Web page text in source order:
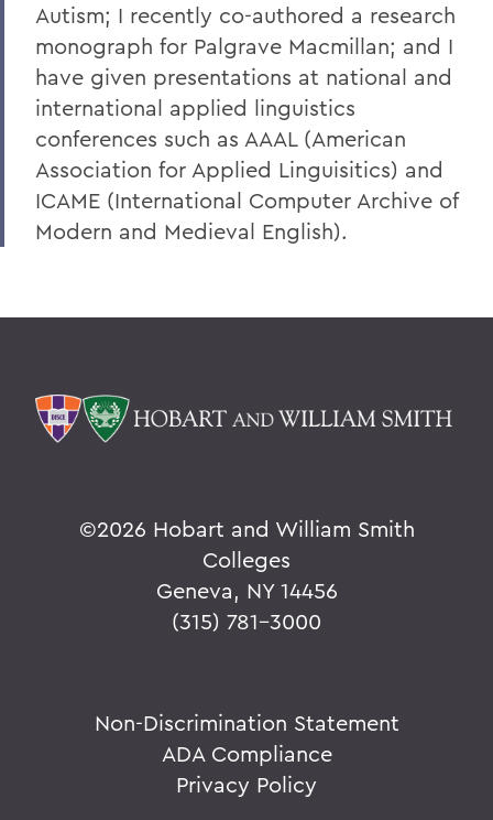
Autism; I recently co-authored a research
monograph for Palgrave Macmillan; and I
have given presentations at national and
international applied linguistics
conferences such as AAAL (American
Association for Applied Linguisitics) and
ICAME (International Computer Archive of
Modern and Medieval English).
©2026 Hobart and William Smith
Colleges
Geneva, NY 14456
(315) 781-3000
Non-Discrimination Statement
ADA Compliance
Privacy Policy